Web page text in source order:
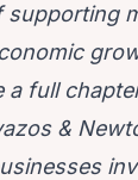
a full
&